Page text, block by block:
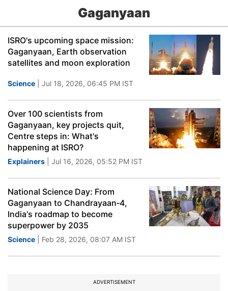
Gaganyaan
ISRO's upcoming space mission:
Gaganyaan, Earth observation
satellites and moon exploration
Science | Jul 18, 2026, 06:45 PM IST
Over 100 scientists from
Gaganyaan, key projects quit,
Centre steps in: What's
happening at ISRO?
Explainers | Jul 16, 2026, 05:52 PM IST
National Science Day: From
Gaganyaan to Chandrayaan‑4,
India's roadmap to become
superpower by 2035
Science | Feb 28, 2026, 08:07 AM IST
ADVERTISEMENT